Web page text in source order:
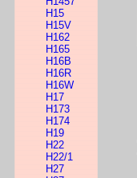
H15
H15V
H162
H165
H16B
H16R
H16W
H17
H173
H174
H19
H22
H22/1
H27